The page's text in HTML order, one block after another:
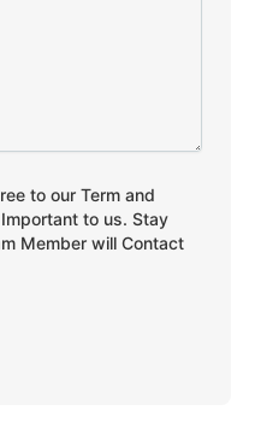
to our Term and
to us. Stay
Member will Contact